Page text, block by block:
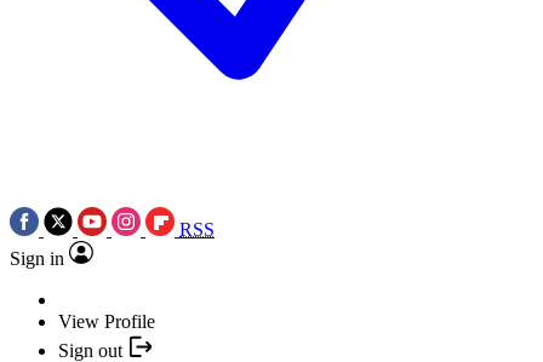
RSS
Sign in
View Profile
Sign out